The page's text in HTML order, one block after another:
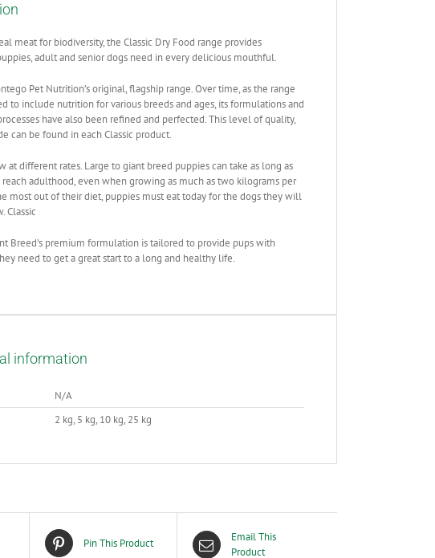
meat for biodiversity, the Classic Dry Food range provides
adult and senior dogs need in every delicious mouthful.
Pet Nutrition’s original, flagship range. Over time, as the range
to include nutrition for various breeds and ages, its formulations and
have also been refined and perfected. This level of quality,
can be found in each Classic product.
at different rates. Large to giant breed puppies can take as long as
adulthood, even when growing as much as two kilograms per
most out of their diet, puppies must eat today for the dogs they will
Classic
Breed’s premium formulation is tailored to provide pups with
need to get a great start to a long and healthy life.
information
N/A
2 kg, 5 kg, 10 kg, 25 kg
Pin This Product
Email This
Product